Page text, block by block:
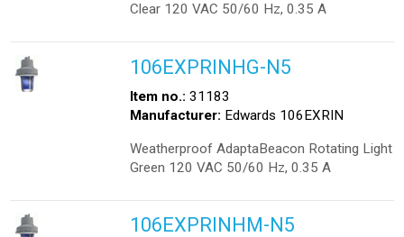
Clear 120 VAC 50/60 Hz, 0.35 A
106EXPRINHG-N5
Item no.: 31183
Manufacturer: Edwards 106EXRIN
Weatherproof AdaptaBeacon Rotating Light
Green 120 VAC 50/60 Hz, 0.35 A
106EXPRINHM-N5